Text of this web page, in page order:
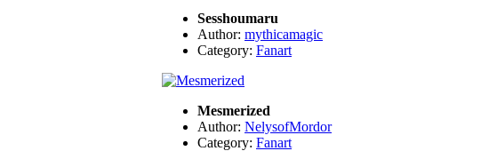
Sesshoumaru
Author: mythicamagic
Category: Fanart
Mesmerized
Author: NelysofMordor
Category: Fanart